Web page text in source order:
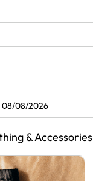
08/08/2026
&